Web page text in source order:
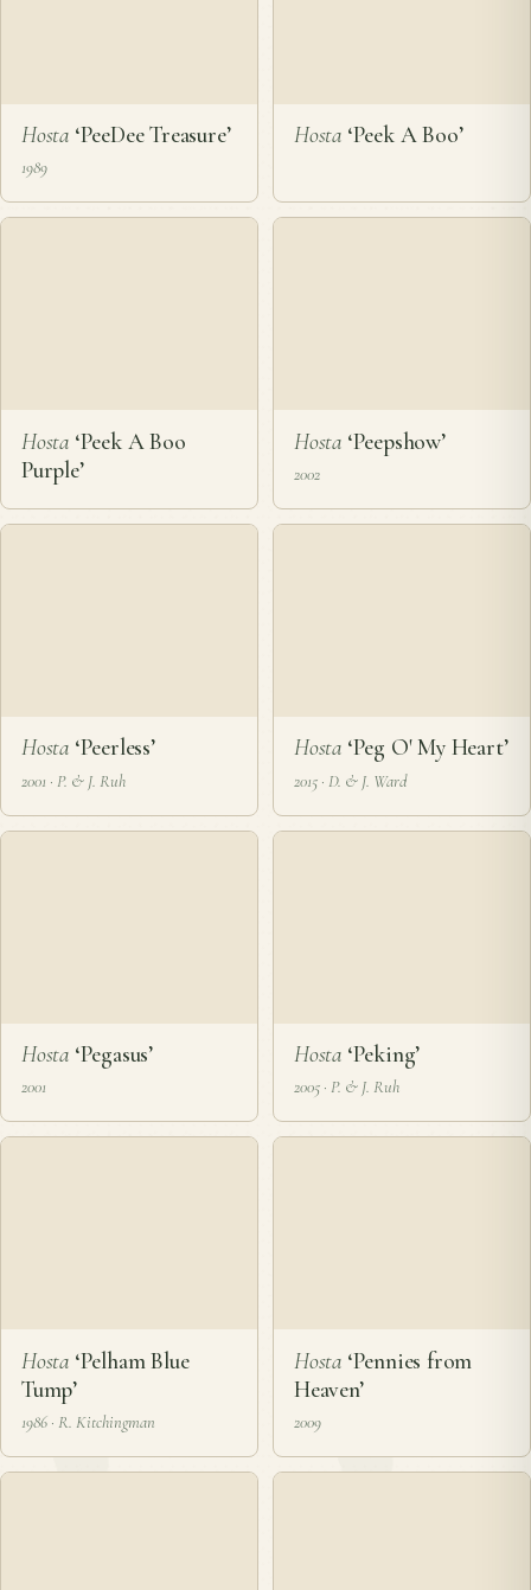
Hosta
Hosta‘Peek A Boo
Hosta
Hosta ‘Peerless’
2001 · P. & J. Ruh
Hosta ‘Peg O' My Heart’
2015 · D. & J. Ward
Hosta Hosta ‘Peking’
Hosta ‘Pelham Blue
Tump’
1986 · R. Kitchingman
Heaven’
2009